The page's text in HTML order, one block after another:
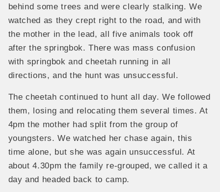
behind some trees and were clearly stalking. We
watched as they crept right to the road, and with
the mother in the lead, all five animals took off
after the springbok. There was mass confusion
with springbok and cheetah running in all
directions, and the hunt was unsuccessful.
The cheetah continued to hunt all day. We followed
them, losing and relocating them several times. At
4pm the mother had split from the group of
youngsters. We watched her chase again, this
time alone, but she was again unsuccessful. At
about 4.30pm the family re-grouped, we called it a
day and headed back to camp.